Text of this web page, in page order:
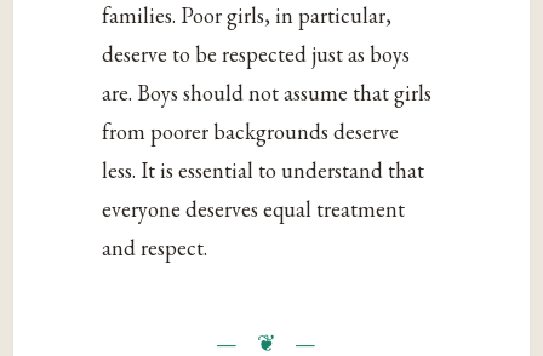
families. Poor girls, in particular,
deserve to be respected just as boys
are. Boys should not assume that girls
from poorer backgrounds deserve
less. It is essential to understand that
everyone deserves equal treatment
and respect.